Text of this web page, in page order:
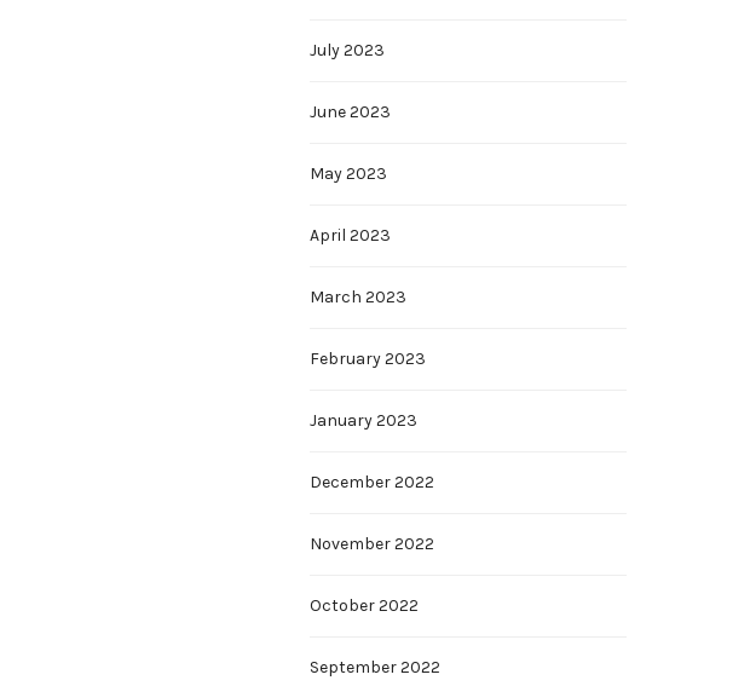
July 2023
June 2023
May 2023
April 2023
March 2023
February 2023
January 2023
December 2022
November 2022
October 2022
September 2022